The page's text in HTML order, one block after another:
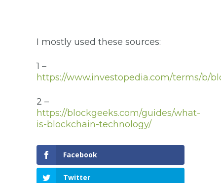
I mostly used these sources:
1 –
https://www.investopedia.com/terms/b/
2 –
https://blockgeeks.com/guides/what-
is-blockchain-technology/
Facebook
Twitter